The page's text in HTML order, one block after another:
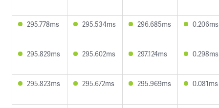
295.778ms 295.534ms 296.685ms 0.206ms
295.829ms 295.602ms 297.124ms 0.298ms
295.823ms 295.672ms 295.969ms 0.081ms